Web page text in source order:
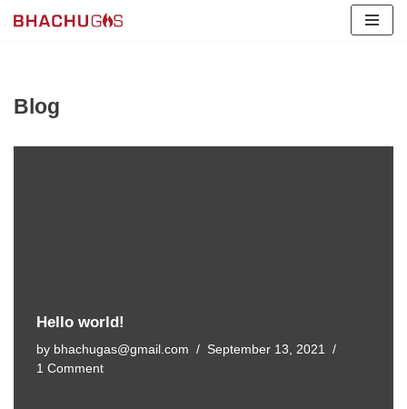
Blog
Hello world!
by bhachugas@gmail.com
September 13, 2021
1 Comment